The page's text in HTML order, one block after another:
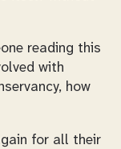
reading this
with
how
for all their